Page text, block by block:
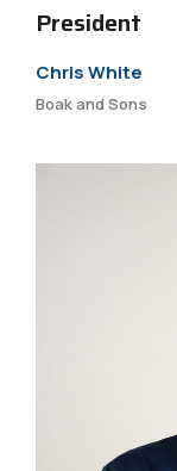
President
Chris White
Boak and Sons